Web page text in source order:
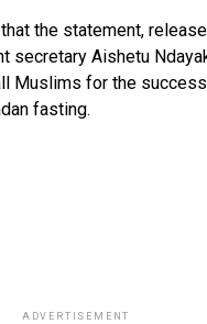
the statement,
secretary Aishetu
Muslims for the
fasting.
ADVERTISEMENT